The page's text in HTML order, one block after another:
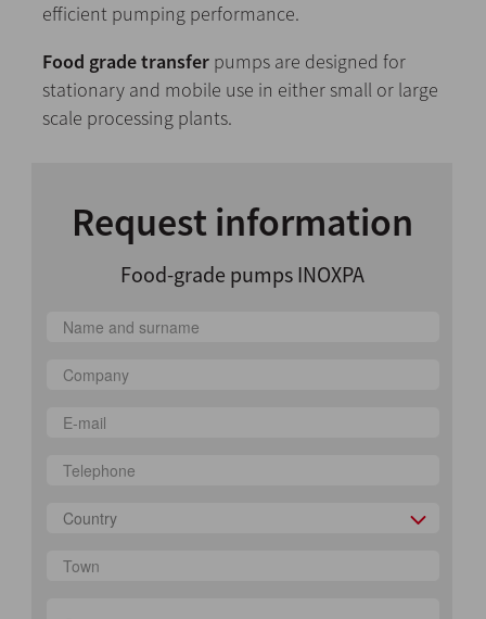
efficient pumping performance.
Food grade transfer pumps are designed for
stationary and mobile use in either small or large
scale processing plants.
Request information
Food-grade pumps INOXPA
Country